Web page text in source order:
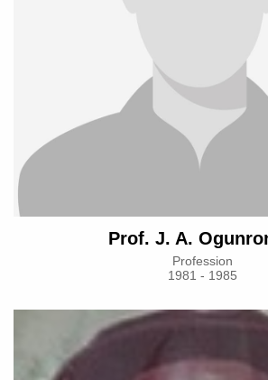
Prof. J. A.
Profession
1981 - 1985